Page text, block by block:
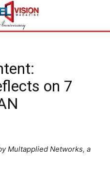
on 7
Multapplied Networks, a